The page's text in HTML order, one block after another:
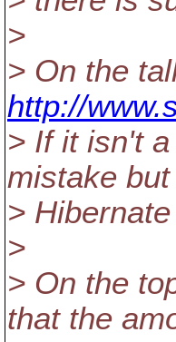
>
> On the
http://
> If it isn't
mistake
>
>
> On the
that the